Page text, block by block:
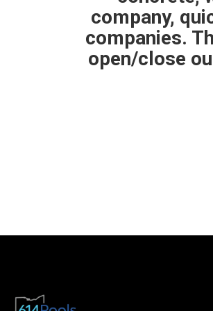
than
my closing
pull